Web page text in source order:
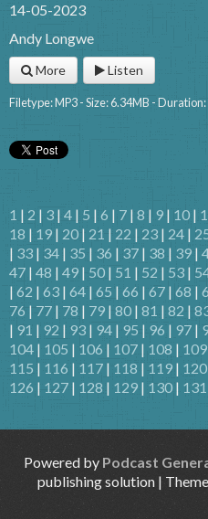
14-05-2023
Andy Longwe
More Listen
Filetype: MP3 - Size: 6.34MB -
1 | 2 | 3 | 4 | 5 | 6 | 7 | 8 | 9 | 10 |
18 | 19 | 20 | 21 | 22 | 23 | 24 |
| 33 | 34 | 35 | 36 | 37 | 38 | 39 |
47 | 48 | 49 | 50 | 51 | 52 | 53 |
| 62 | 63 | 64 | 65 | 66 | 67 | 68 |
76 | 77 | 78 | 79 | 80 | 81 | 82 |
| 91 | 92 | 93 | 94 | 95 | 96 | 97 |
104 | 105 | 106 | 107 | 108 | 109
115 | 116 | 117 | 118 | 119 | 120
126 | 127 | 128 | 129 | 130 | 131
Powered by Podcast
publishing solution |